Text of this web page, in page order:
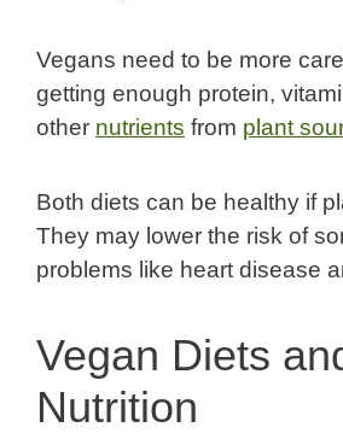
Vegans need to be more
getting enough protein,
other nutrients from plant
Both diets can be healthy if
They may lower the risk of
problems like heart disease
Vegan Diets
Nutrition